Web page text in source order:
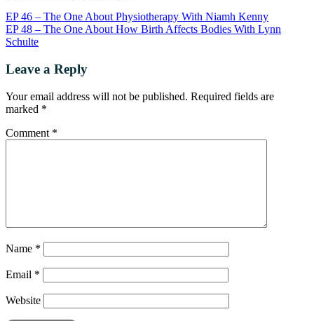
EP 46 – The One About Physiotherapy With Niamh Kenny
EP 48 – The One About How Birth Affects Bodies With Lynn
Schulte
Leave a Reply
Your email address will not be published. Required fields are
marked *
Comment *
Name *
Email *
Website